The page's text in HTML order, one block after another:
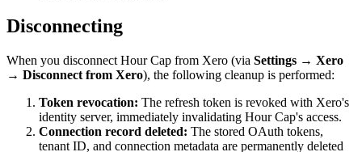
Disconnecting
When you disconnect Hour Cap from Xero (via Settings → Xero
→ Disconnect from Xero), the following cleanup is performed:
Token revocation: The refresh token is revoked with Xero's
identity server, immediately invalidating Hour Cap's access.
Connection record deleted: The stored OAuth tokens,
tenant ID, and connection metadata are permanently deleted